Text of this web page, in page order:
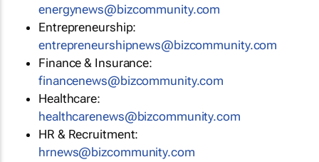
energynews@bizcommunity.com
Entrepreneurship:
entrepreneurshipnews@bizcommunity.com
Finance & Insurance:
financenews@bizcommunity.com
Healthcare:
healthcarenews@bizcommunity.com
HR & Recruitment:
hrnews@bizcommunity.com